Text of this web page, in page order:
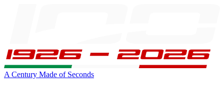
A Century Made of Seconds